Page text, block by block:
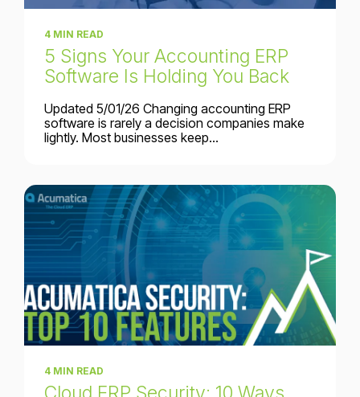
4 MIN READ
5 Signs Your Accounting ERP
Software Is Holding You Back
Updated 5/01/26 Changing accounting ERP
software is rarely a decision companies make
lightly. Most businesses keep...
4 MIN READ